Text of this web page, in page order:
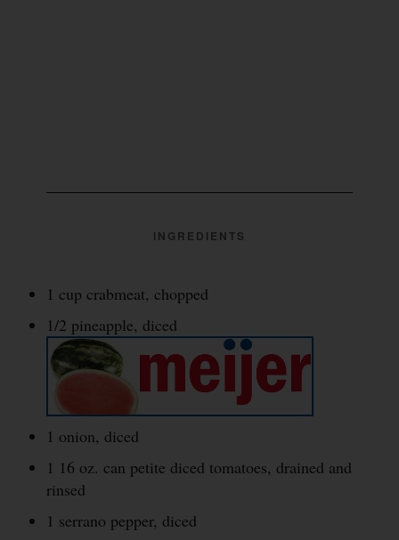
INGREDIENTS
1 cup crabmeat, chopped
1/2 pineapple, diced
1 onion, diced
1 16 oz. can petite diced tomatoes, drained and
rinsed
1 serrano pepper, diced